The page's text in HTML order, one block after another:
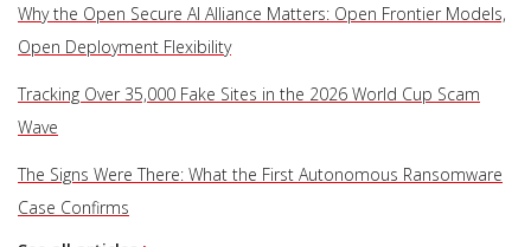
Why the Open Secure AI Alliance Matters: Open Frontier Models,
Open Deployment Flexibility
Tracking Over 35,000 Fake Sites in the 2026 World Cup Scam
Wave
The Signs Were There: What the First Autonomous Ransomware
Case Confirms